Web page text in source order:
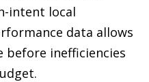
intent local
data allows
before inefficiencies